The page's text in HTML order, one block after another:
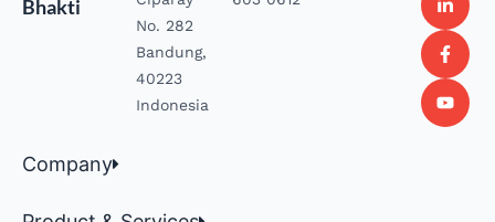
Bhakti
No. 282
Bandung,
40223
Indonesia
Company